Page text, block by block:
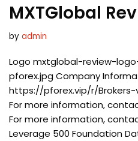
MXTGlobal
by admin
Logo mxtglobal-review-
pforex.jpg Company
https://pforex.vip/r/
For more information,
For more information,
Leverage 500 Foundation